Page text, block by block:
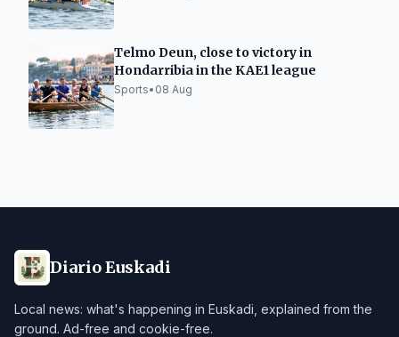
Telmo Deun, close to victory in
Hondarribia in the KAE1 league
Sports• 08 Aug
Diario Euskadi
Local news: what's happening in Euskadi, explained from the
ground. Ad-free and cookie-free.